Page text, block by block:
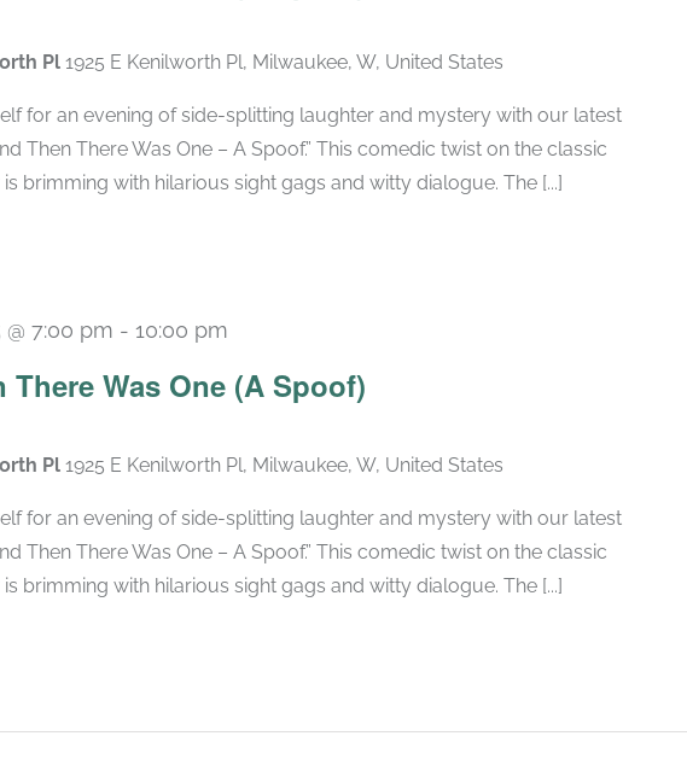
Pl 1925 E Kenilworth Pl, Milwaukee, W, United States
for an evening of side-splitting laughter and mystery with our latest
Then There Was One – A Spoof.” This comedic twist on the classic
brimming with hilarious sight gags and witty dialogue. The [...]
There Was One (A Spoof)
@ 7:00 pm - 10:00 pm
Pl 1925 E Kenilworth Pl, Milwaukee, W, United States
for an evening of side-splitting laughter and mystery with our latest
Then There Was One – A Spoof.” This comedic twist on the classic
brimming with hilarious sight gags and witty dialogue. The [...]